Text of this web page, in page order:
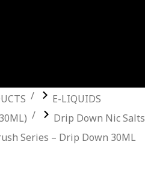
E-LIQUIDS
Drip Down Nic Salts
Series – Drip Down 30ML